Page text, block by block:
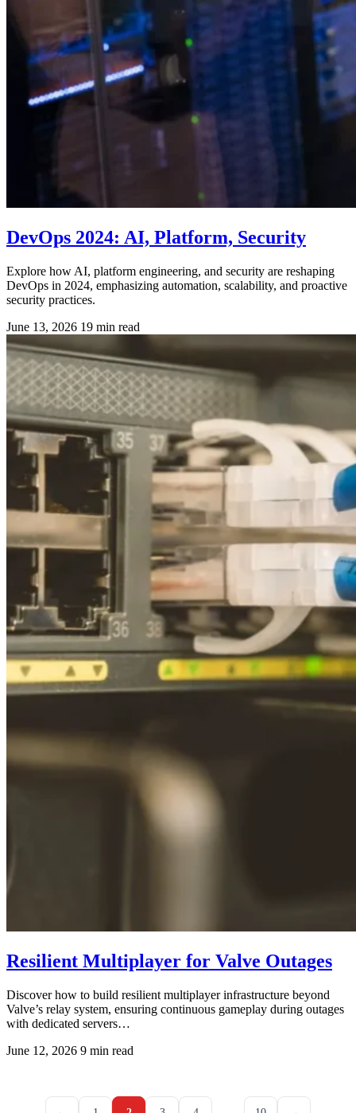
DevOps 2024: AI, Platform, Security
Explore how AI, platform engineering, and security are reshaping
DevOps in 2024, emphasizing automation, scalability, and proactive
security practices.
June 13, 2026 19 min read
Resilient Multiplayer for Valve Outages
Discover how to build resilient multiplayer infrastructure beyond
Valve’s relay system, ensuring continuous gameplay during outages
with dedicated servers…
June 12, 2026 9 min read